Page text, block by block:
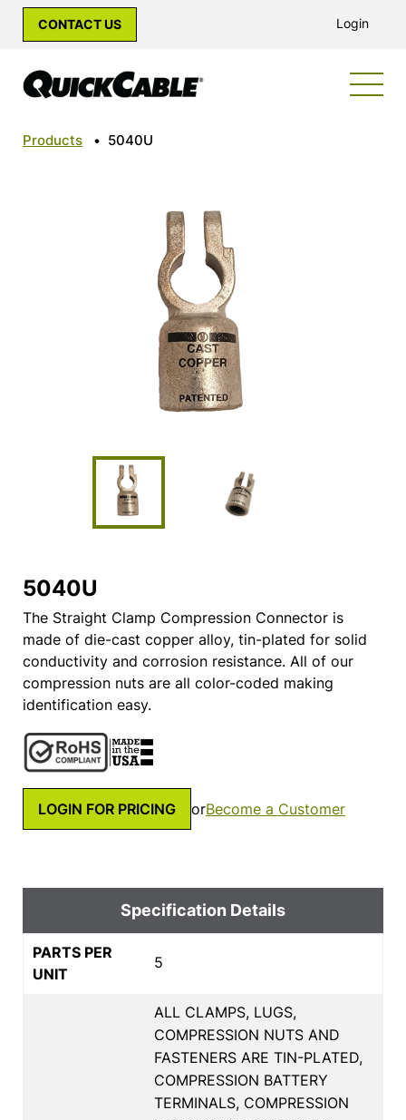
CONTACT US Login
Products • 5040U
5040U
The Straight Clamp Compression Connector is
made of die-cast copper alloy, tin-plated for solid
conductivity and corrosion resistance. All of our
compression nuts are all color-coded making
identification easy.
LOGIN FOR PRICING orBecome a Customer
Specification Details
PARTS PER
UNIT
5
ALL CLAMPS, LUGS,
COMPRESSION NUTS AND
FASTENERS ARE TIN-PLATED,
COMPRESSION BATTERY
TERMINALS, COMPRESSION